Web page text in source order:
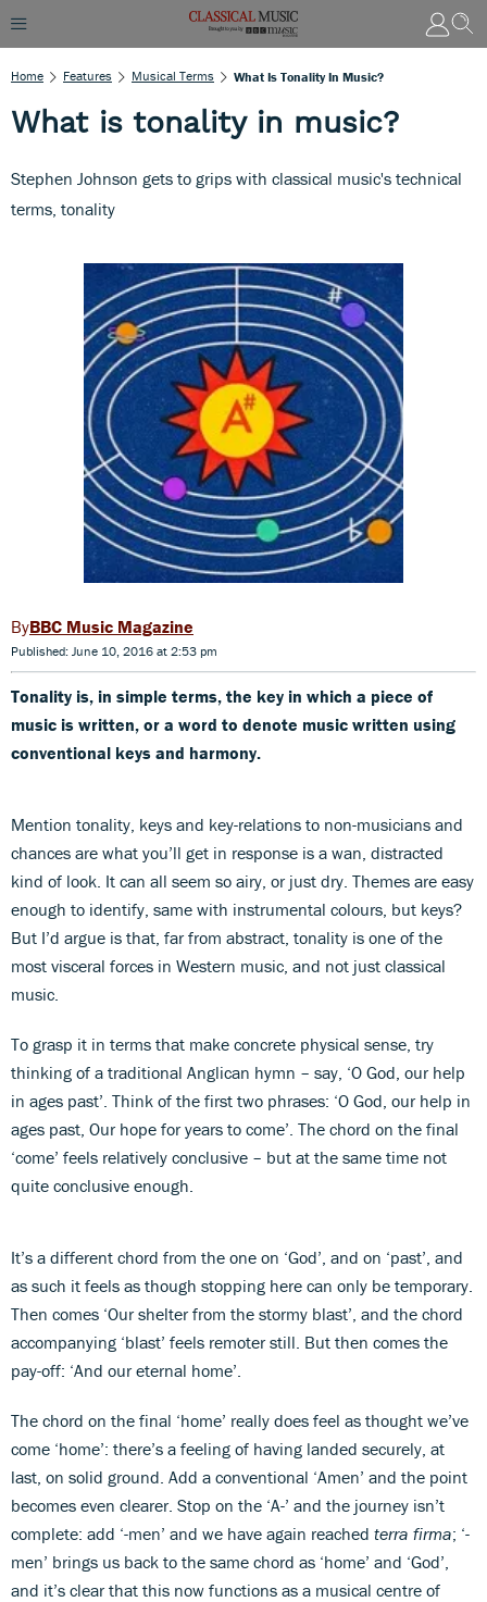
Home Features Musical Terms What Is Tonality In Music?
What is tonality in music?
Stephen Johnson gets to grips with classical music's technical
terms, tonality
BBC Music Magazine
Published: June 10, 2016 at 2:53 pm
Tonality is, in simple terms, the key in which a piece of
music is written, or a word to denote music written using
conventional keys and harmony.
Mention tonality, keys and key-relations to non-musicians and
chances are what you’ll get in response is a wan, distracted
kind of look. It can all seem so airy, or just dry. Themes are easy
enough to identify, same with instrumental colours, but keys?
But I’d argue is that, far from abstract, tonality is one of the
most visceral forces in Western music, and not just classical
music.
To grasp it in terms that make concrete physical sense, try
thinking of a traditional Anglican hymn – say, ‘O God, our help
in ages past’. Think of the first two phrases: ‘O God, our help in
ages past, Our hope for years to come’. The chord on the final
‘come’ feels relatively conclusive – but at the same time not
quite conclusive enough.
It’s a different chord from the one on ‘God’, and on ‘past’, and
as such it feels as though stopping here can only be temporary.
Then comes ‘Our shelter from the stormy blast’, and the chord
accompanying ‘blast’ feels remoter still. But then comes the
pay-off: ‘And our eternal home’.
The chord on the final ‘home’ really does feel as thought we’ve
come ‘home’: there’s a feeling of having landed securely, at
last, on solid ground. Add a conventional ‘Amen’ and the point
becomes even clearer. Stop on the ‘A-’ and the journey isn’t
complete: add ‘-men’ and we have again reached terra firma; ‘-
men’ brings us back to the same chord as ‘home’ and ‘God’,
and it’s clear that this now functions as a musical centre of